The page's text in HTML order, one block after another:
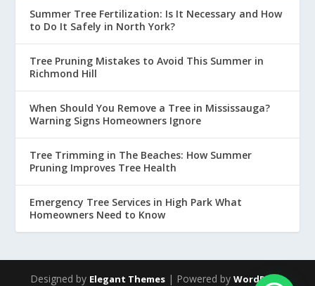
Summer Tree Fertilization: Is It Necessary and How
to Do It Safely in North York?
Tree Pruning Mistakes to Avoid This Summer in
Richmond Hill
When Should You Remove a Tree in Mississauga?
Warning Signs Homeowners Ignore
Tree Trimming in The Beaches: How Summer
Pruning Improves Tree Health
Emergency Tree Services in High Park What
Homeowners Need to Know
Designed by Elegant Themes | Powered by WordPress